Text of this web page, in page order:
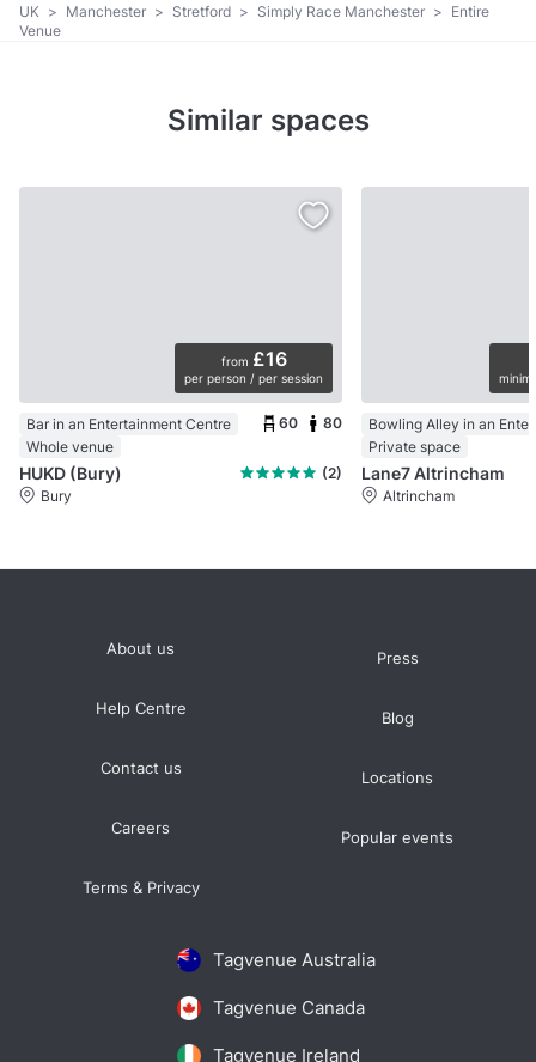
UK > Manchester > Stretford > Simply Race Manchester > Entire
Venue
Similar spaces
from £16
per person / per session
Bar in an Entertainment Centre
Whole venue
60 80
HUKD (Bury)
(2)
Bury
Private space
Lane7 Altrincham
Altrincham
Tagvenue Australia
Tagvenue Canada
Tagvenue Ireland
About us
Help Centre
Contact us
Careers
Terms & Privacy
Press
Blog
Locations
Popular events